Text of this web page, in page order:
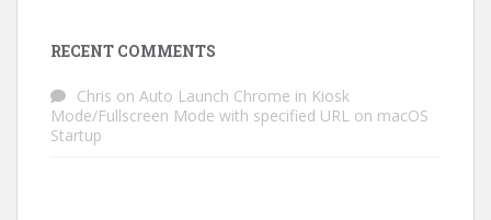
RECENT COMMENTS
Chris on Auto Launch Chrome in Kiosk
Mode/Fullscreen Mode with specified URL on macOS
Startup